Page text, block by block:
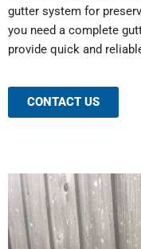
gutter system for
you need a complete
provide quick and
CONTACT US